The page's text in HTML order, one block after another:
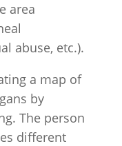
area
abuse, etc.).
a map of
by
The person
different